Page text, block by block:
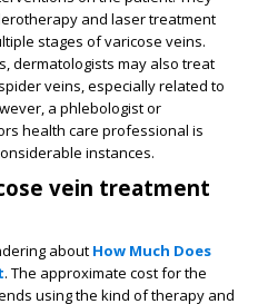
and laser treatment
stages of varicose veins.
dermatologists may also treat
veins, especially related to
a phlebologist or
health care professional is
instances.
vein treatment
about How Much Does
. The approximate cost for the
using the kind of therapy and